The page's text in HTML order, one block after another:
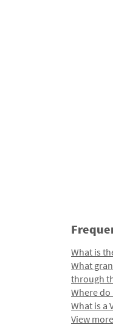
What is
What
through
Where
What is a
View